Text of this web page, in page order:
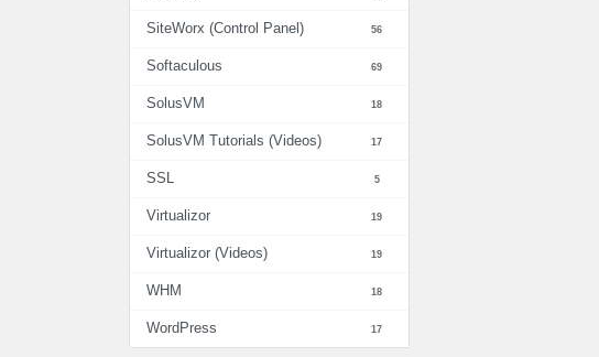
SiteWorx (Control Panel) 56
Softaculous 69
SolusVM 18
SolusVM Tutorials (Videos) 17
SSL 5
Virtualizor 19
Virtualizor (Videos) 19
WHM 18
WordPress 17